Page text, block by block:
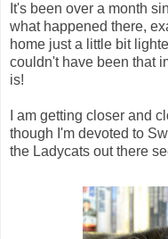
It's been over a month
what happened there,
home just a little bit
couldn't have been that
is!
I am getting closer and
though I'm devoted to
the Ladycats out there